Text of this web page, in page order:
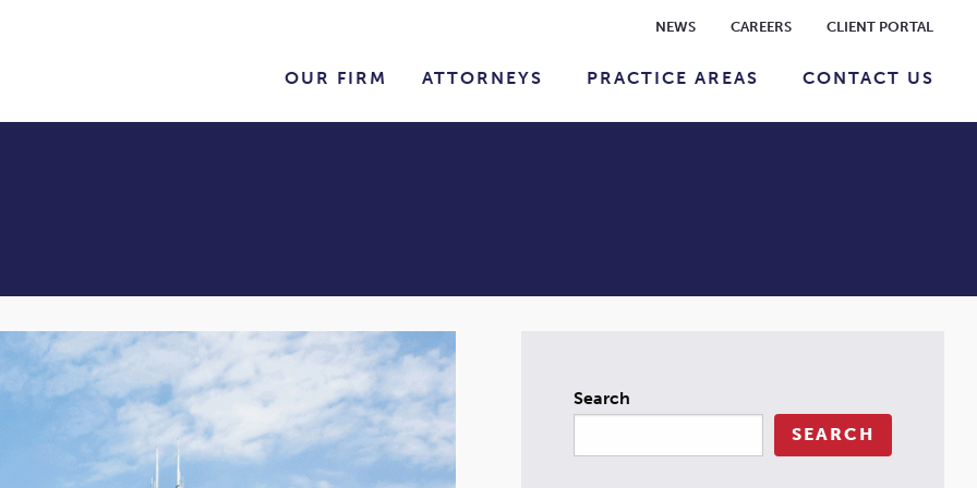
NEWS CAREERS CLIENT PORTAL
OUR FIRM ATTORNEYS PRACTICE AREAS CONTACT US
Search
SEARCH